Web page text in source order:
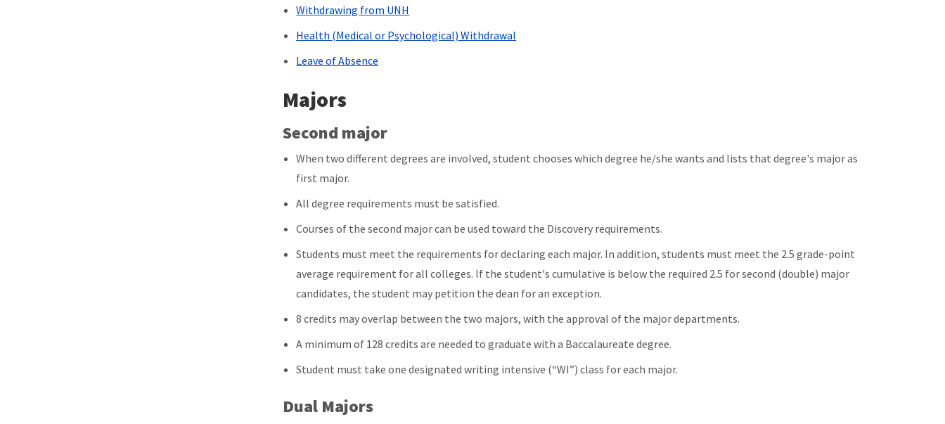
Withdrawing from UNH
Health (Medical or Psychological) Withdrawal
Leave of Absence
Majors
Second major
When two different degrees are involved, student chooses which degree he/she wants and lists that degree's major as
first major.
All degree requirements must be satisfied.
Courses of the second major can be used toward the Discovery requirements.
Students must meet the requirements for declaring each major. In addition, students must meet the 2.5 grade-point
average requirement for all colleges. If the student's cumulative is below the required 2.5 for second (double) major
candidates, the student may petition the dean for an exception.
8 credits may overlap between the two majors, with the approval of the major departments.
A minimum of 128 credits are needed to graduate with a Baccalaureate degree.
Student must take one designated writing intensive (“WI”) class for each major.
Dual Majors